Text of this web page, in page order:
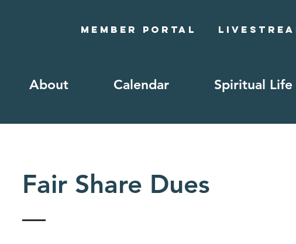
Member Portal
About Calendar Spiritual Life
Fair Share Dues